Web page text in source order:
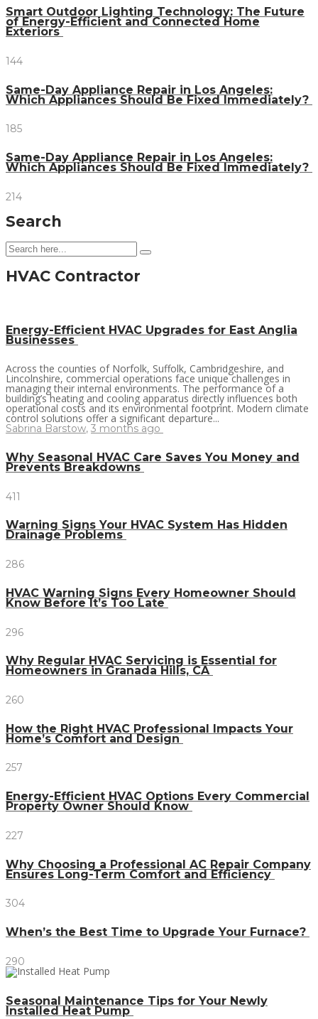
Smart Outdoor Lighting Technology: The Future
of Energy-Efficient and Connected Home
Exteriors
144
Same-Day Appliance Repair in Los Angeles:
Which Appliances Should Be Fixed Immediately?
185
Same-Day Appliance Repair in Los Angeles:
Which Appliances Should Be Fixed Immediately?
214
Search
HVAC Contractor
Energy-Efficient HVAC Upgrades for East Anglia
Businesses
Across the counties of Norfolk, Suffolk, Cambridgeshire, and
Lincolnshire, commercial operations face unique challenges in
managing their internal environments. The performance of a
building’s heating and cooling apparatus directly influences both
operational costs and its environmental footprint. Modern climate
control solutions offer a significant departure...
Sabrina Barstow, 3 months ago
Why Seasonal HVAC Care Saves You Money and
Prevents Breakdowns
411
Warning Signs Your HVAC System Has Hidden
Drainage Problems
286
HVAC Warning Signs Every Homeowner Should
Know Before It’s Too Late
296
Why Regular HVAC Servicing is Essential for
Homeowners in Granada Hills, CA
260
How the Right HVAC Professional Impacts Your
Home’s Comfort and Design
257
Energy-Efficient HVAC Options Every Commercial
Property Owner Should Know
227
Why Choosing a Professional AC Repair Company
Ensures Long-Term Comfort and Efficiency
304
When’s the Best Time to Upgrade Your Furnace?
290
Seasonal Maintenance Tips for Your Newly
Installed Heat Pump